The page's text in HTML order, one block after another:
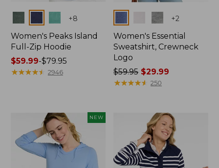
+8
Women's Peaks Island
Full-Zip Hoodie
Price
range
$59.99-$79.95
★★★★★
★★★★★ 2946
+2
Women's Essential
Sweatshirt, Crewneck
Logo
Price
was
$59.95 $29.99
★★★★★
★★★★★ 250
NEW